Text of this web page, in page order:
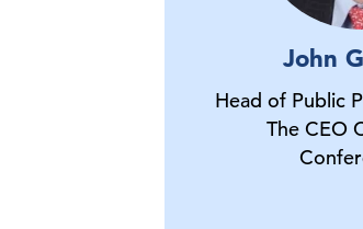
John
Head of Public
The CEO